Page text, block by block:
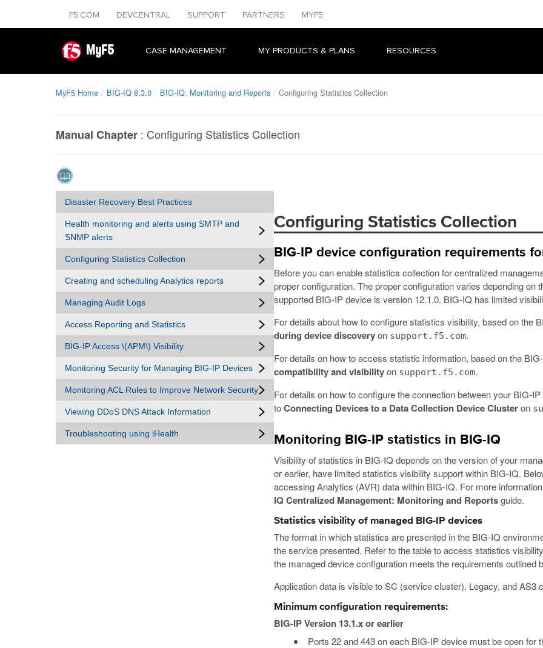
F5.COM DEVCENTRAL SUPPORT PARTNERS MYF5
MyF5 CASE MANAGEMENT MY PRODUCTS & PLANS RESOURCES
MyF5 Home BIG-IQ 8.3.0 BIG-IQ: Monitoring and Reports Configuring Statistics Collection
Manual Chapter : Configuring Statistics Collection
Disaster Recovery Best Practices
Health monitoring and alerts using SMTP and
SNMP alerts
Configuring Statistics Collection
Creating and scheduling Analytics reports
Managing Audit Logs
Access Reporting and Statistics
BIG-IP Access \(APM\) Visibility
Monitoring Security for Managing BIG-IP Devices
Monitoring ACL Rules to Improve Network Security
Viewing DDoS DNS Attack Information
Troubleshooting using iHealth
Configuring Statistics Collection
BIG-IP device configuration requirements
Before you can enable statistics collection for centralized
proper configuration. The proper configuration varies depending
supported BIG-IP device is version 12.1.0. BIG-IQ has limited
For details about how to configure statistics visibility, based on the
during device discoveryon support.f5.com.
For details on how to access statistic information, based on the
compatibility and visibilityon support.f5.com.
For details on how to configure the connection between your BIG-
toConnecting Devices to a Data Collection Device Clusteron
Monitoring BIG-IP statistics in BIG-IQ
Visibility of statistics in BIG-IQ depends on the version of your
or earlier, have limited statistics visibility support within BIG-IQ.
accessing Analytics (AVR) data within BIG-IQ. For more
IQ Centralized Management: Monitoring and Reportsguide.
Statistics visibility of managed BIG-IP devices
The format in which statistics are presented in the BIG-IQ
the service presented. Refer to the table to access statistics
the managed device configuration meets the requirements outlined
Application data is visible to SC (service cluster), Legacy, and AS3
Minimum configuration requirements:
BIG-IP Version 13.1.x or earlier
Ports 22 and 443 on each BIG-IP device must be open for